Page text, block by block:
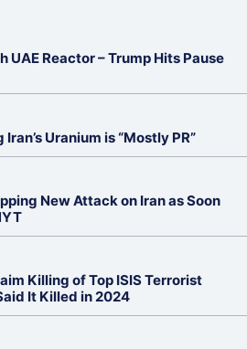
UAE Reactor – Trump Hits Pause
Uranium is “Mostly PR”
New Attack on Iran as Soon
Killing of Top ISIS Terrorist
It Killed in 2024